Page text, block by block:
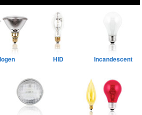
HID Incandescent